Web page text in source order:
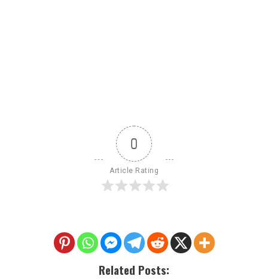
0
Article Rating
Related Posts: